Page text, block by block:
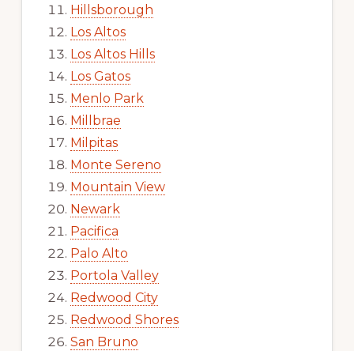
Hillsborough
Los Altos
Los Altos Hills
Los Gatos
Menlo Park
Millbrae
Milpitas
Monte Sereno
Mountain View
Newark
Pacifica
Palo Alto
Portola Valley
Redwood City
Redwood Shores
San Bruno